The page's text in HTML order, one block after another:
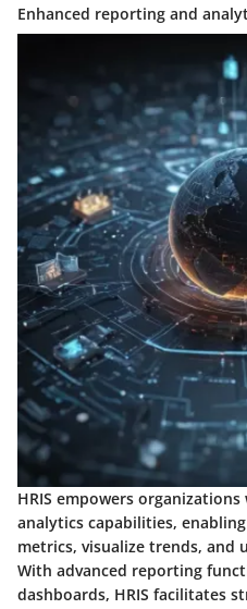
Enhanced reporting and
HRIS empowers
analytics capabilities,
metrics, visualize trends, and
With advanced reporting
dashboards, HRIS facilitates